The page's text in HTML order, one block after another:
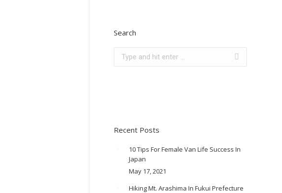
Search
Search:
Recent Posts
10 Tips For Female Van Life Success In
Japan
May 17, 2021
Hiking Mt. Arashima In Fukui Prefecture